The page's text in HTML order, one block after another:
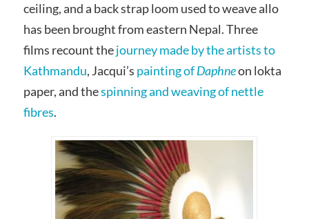
ceiling, and a back strap loom used to weave allo
has been brought from eastern Nepal. Three
films recount thejourney made by the artists to
Kathmandu, Jacqui’s painting ofDaphneon lokta
paper, and thespinning and weaving of nettle
fibres.